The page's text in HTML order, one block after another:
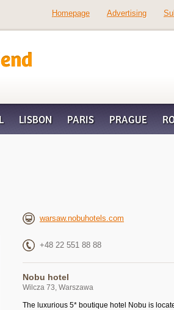
Homepage Advertising
LISBON PARIS PRAGUE
warsaw.nobuhotels.com
+48 22 551 88 88
Nobu hotel
Wilcza 73, Warszawa
The luxurious 5* boutique hotel Nobu is